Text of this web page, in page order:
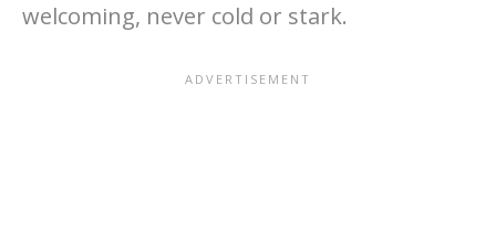
welcoming, never cold or stark.